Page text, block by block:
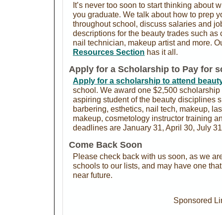
It’s never too soon to start thinking about
you graduate. We talk about how to prep
throughout school, discuss salaries and
descriptions for the beauty trades such as
nail technician, makeup artist and more.
Resources Section has it all.
Apply for a Scholarship to Pay for
Apply for a scholarship to attend
school. We award one $2,500
aspiring student of the beauty disciplines
barbering, esthetics, nail tech, makeup,
makeup, cosmetology instructor training
deadlines are January 31, April 30, July
Come Back Soon
Please check back with us soon, as we
schools to our lists, and may have one
near future.
Sponsored